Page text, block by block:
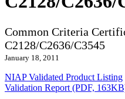
Common Criteria
C2128/C2636/C3545
January 18, 2011
NIAP Validated Product Listing
Validation Report (PDF,